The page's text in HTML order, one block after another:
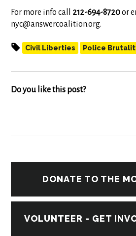
For more info call 212-694-8720or
nyc@answercoalition.org.
Civil Liberties Police
Do you like this post?
DONATE TO THE
VOLUNTEER - GET